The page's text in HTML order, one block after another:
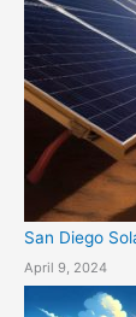
San Diego
April 9, 2024